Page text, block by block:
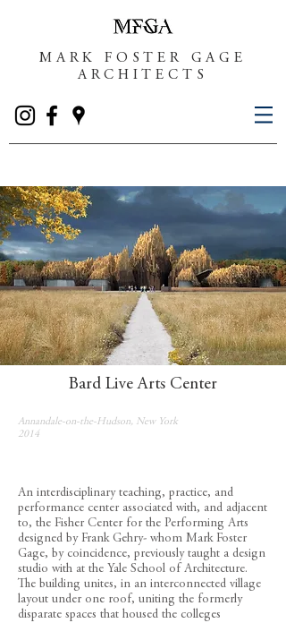
MARK FOSTER GAGE
ARCHITECTS
Bard Live Arts Center​
Annandale-on-the-Hudson, New York
2014
An interdisciplinary teaching, practice, and
performance center associated with, and adjacent
to, the Fisher Center for the Performing Arts
designed by Frank Gehry- whom Mark Foster
Gage, by coincidence, previously taught a design
studio with at the Yale School of Architecture.
The building unites, in an interconnected village
layout under one roof, uniting the formerly
disparate spaces that housed the colleges